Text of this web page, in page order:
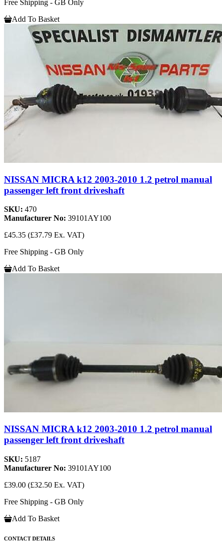
Free Shipping - GB Only
Add To Basket
NISSAN MICRA k12 2003-2010 1.2 petrol manual
passenger left front driveshaft
SKU: 470
Manufacturer No: 39101AY100
£45.35 (£37.79 Ex. VAT)
Free Shipping - GB Only
Add To Basket
NISSAN MICRA k12 2003-2010 1.2 petrol manual
passenger left front driveshaft
SKU: 5187
Manufacturer No: 39101AY100
£39.00 (£32.50 Ex. VAT)
Free Shipping - GB Only
Add To Basket
CONTACT DETAILS